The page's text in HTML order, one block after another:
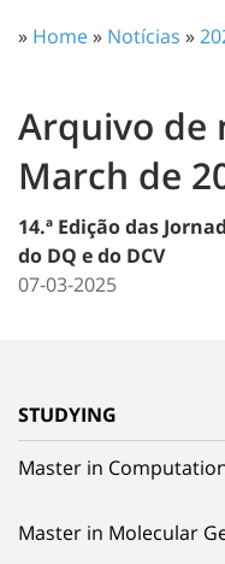
» Home» Notícias »
Arquivo de
March de
14.ª Edição das
do DQ e do DCV
07-03-2025
STUDYING
Master in
Master in Molecular